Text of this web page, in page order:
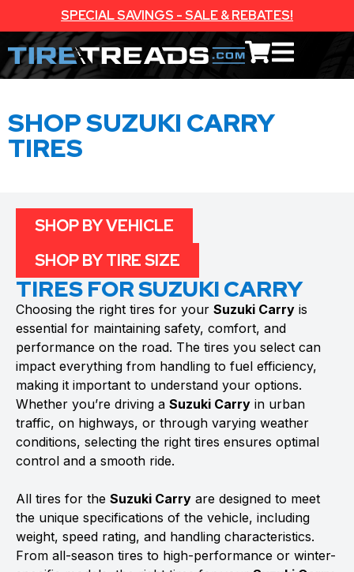
SPECIAL SAVINGS - SALE & REBATES!
SHOP SUZUKI CARRY
TIRES
TIRES FOR SUZUKI CARRY
Choosing the right tires for your Suzuki Carry is
essential for maintaining safety, comfort, and
performance on the road. The tires you select can
impact everything from handling to fuel efficiency,
making it important to understand your options.
Whether you’re driving a Suzuki Carry in urban
traffic, on highways, or through varying weather
conditions, selecting the right tires ensures optimal
control and a smooth ride.
All tires for the Suzuki Carry are designed to meet
the unique specifications of the vehicle, including
weight, speed rating, and handling characteristics.
From all-season tires to high-performance or winter-
SHOP BY VEHICLE
SHOP BY TIRE SIZE